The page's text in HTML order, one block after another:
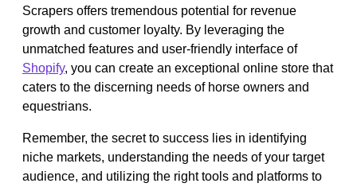
Scrapers offers tremendous potential for revenue
growth and customer loyalty. By leveraging the
unmatched features and user-friendly interface of
Shopify, you can create an exceptional online store that
caters to the discerning needs of horse owners and
equestrians.
Remember, the secret to success lies in identifying
niche markets, understanding the needs of your target
audience, and utilizing the right tools and platforms to